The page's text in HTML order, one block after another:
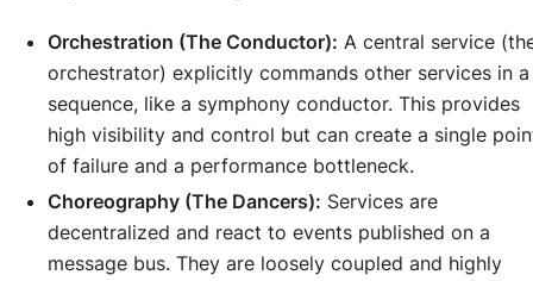
Orchestration (The Conductor): A central service
orchestrator) explicitly commands other services in a
sequence, like a symphony conductor. This provides
high visibility and control but can create a single
of failure and a performance bottleneck.
Choreography (The Dancers): Services are
decentralized and react to events published on a
message bus. They are loosely coupled and highly